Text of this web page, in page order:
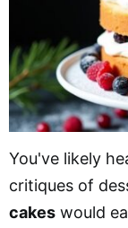
You've likely
critiques of
cakes would